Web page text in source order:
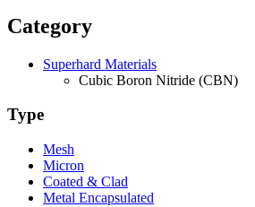
Category
Superhard Materials
Cubic Boron Nitride (CBN)
Type
Mesh
Micron
Coated & Clad
Metal Encapsulated